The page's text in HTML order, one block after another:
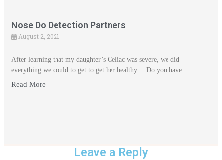
Nose Do Detection Partners
August 2, 2021
After learning that my daughter’s Celiac was severe, we did
everything we could to get to get her healthy… Do you have
Read More
Leave a Reply